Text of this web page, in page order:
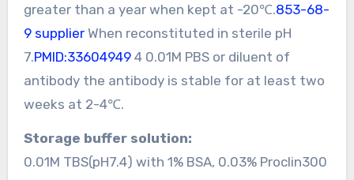
greater than a year when kept at -20℃.853-68-
9 supplierWhen reconstituted in sterile pH
7.PMID:336049494 0.01M PBS or diluent of
antibody the antibody is stable for at least two
weeks at 2-4℃.
Storage buffer solution:
0.01M TBS(pH7.4) with 1% BSA, 0.03% Proclin300